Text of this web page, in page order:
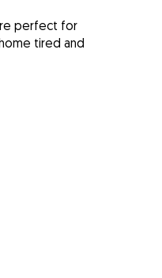
perfect for
tired and